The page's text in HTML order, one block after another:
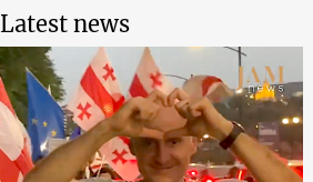
Latest news